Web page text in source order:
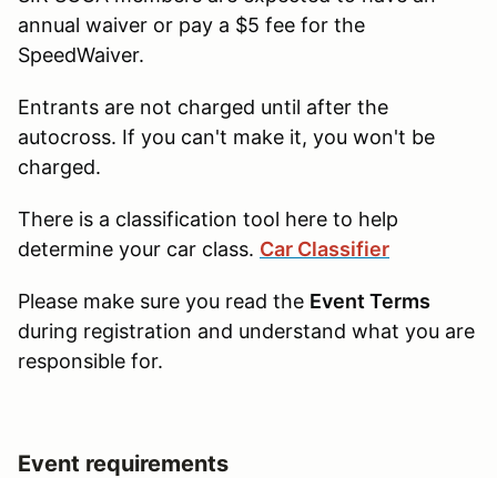
annual waiver or pay a $5 fee for the
SpeedWaiver.
Entrants are not charged until after the
autocross. If you can't make it, you won't be
charged.
There is a classification tool here to help
determine your car class. Car Classifier
Please make sure you read the Event Terms
during registration and understand what you are
responsible for.
Event requirements